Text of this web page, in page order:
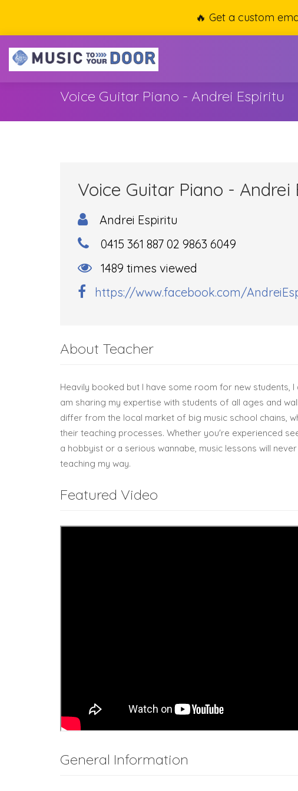
🔥 Get a custom
Voice Guitar Piano - Andrei Espiritu
Voice Guitar Piano - Andrei
Andrei Espiritu
0415 361 887 02 9863 6049
1489 times viewed
https://www.facebook.com/
About Teacher
Heavily booked but I have some room for new students,
am sharing my expertise with students of all ages and
differ from the local market of big music school chains,
their teaching processes. Whether you're experienced
a hobbyist or a serious wannabe, music lessons will
teaching my way.
Featured Video
General Information